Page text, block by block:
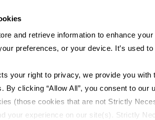
and retrieve information to enhance
preferences, or your device. It’s used
your right to privacy, we provide you with
By clicking “Allow All”, you consent to our
(those cookies that are not Strictly
your experience on our site(s). Strictly
Privacy Policy